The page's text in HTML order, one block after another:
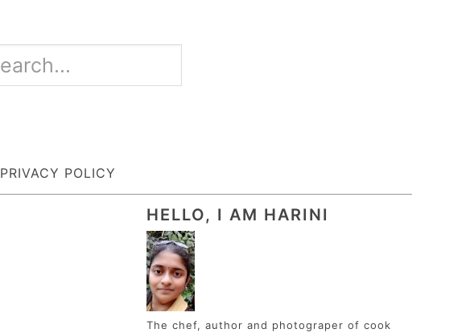
PRIVACY POLICY
HELLO, I AM HARINI
The chef, author and photograper of cook